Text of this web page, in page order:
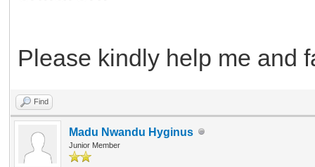
Please kindly help me and
Find
Madu Nwandu Hyginus
Junior Member